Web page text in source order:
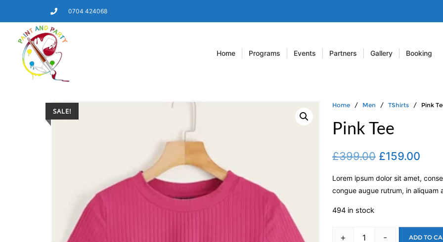
0704 424068
Home Programs Events Partners Gallery Booking
SALE!
Home / Men / TShirts / Pink
Pink Tee
£399.00 £159.00
Lorem ipsum dolor sit amet,
congue augue rutrum, in aliquam
494 in stock
+ - ADD TO